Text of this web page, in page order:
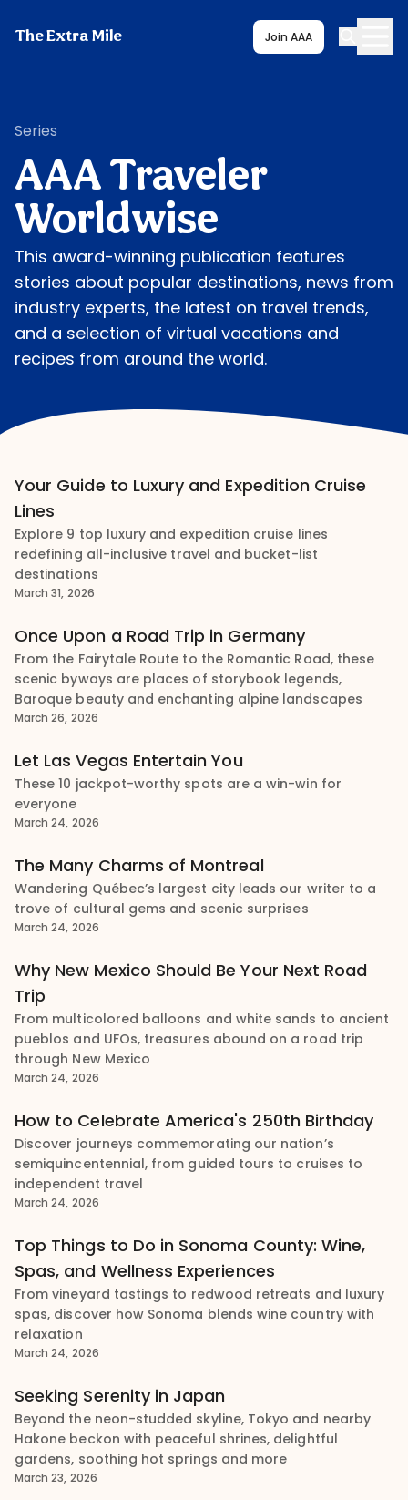
The Extra Mile Join AAA
Series
AAA Traveler
Worldwise
This award-winning publication features
stories about popular destinations, news from
industry experts, the latest on travel trends,
and a selection of virtual vacations and
recipes from around the world.
Your Guide to Luxury and Expedition Cruise
Lines
Explore 9 top luxury and expedition cruise lines
redefining all-inclusive travel and bucket-list
destinations
March 31, 2026
Once Upon a Road Trip in Germany
From the Fairytale Route to the Romantic Road, these
scenic byways are places of storybook legends,
Baroque beauty and enchanting alpine landscapes
March 26, 2026
Let Las Vegas Entertain You
These 10 jackpot-worthy spots are a win-win for
everyone
March 24, 2026
The Many Charms of Montreal
Wandering Québec’s largest city leads our writer to a
trove of cultural gems and scenic surprises
March 24, 2026
Why New Mexico Should Be Your Next Road
Trip
From multicolored balloons and white sands to ancient
pueblos and UFOs, treasures abound on a road trip
through New Mexico
March 24, 2026
How to Celebrate America's 250th Birthday
Discover journeys commemorating our nation’s
semiquincentennial, from guided tours to cruises to
independent travel
March 24, 2026
Top Things to Do in Sonoma County: Wine,
Spas, and Wellness Experiences
From vineyard tastings to redwood retreats and luxury
spas, discover how Sonoma blends wine country with
relaxation
March 24, 2026
Seeking Serenity in Japan
Beyond the neon-studded skyline, Tokyo and nearby
Hakone beckon with peaceful shrines, delightful
gardens, soothing hot springs and more
March 23, 2026